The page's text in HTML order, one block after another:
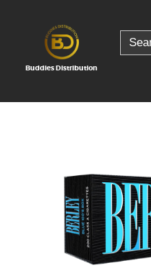
Buddies Distribution
Search
for: